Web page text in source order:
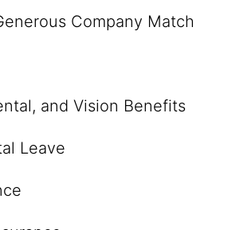
Company Match
and Vision Benefits
Leave